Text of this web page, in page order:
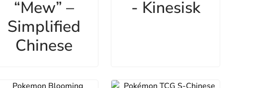
“Mew” –
Simplified
Chinese
- Kinesisk